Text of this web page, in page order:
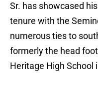
Sr. has showcased
tenure with the
numerous ties to
formerly the head
Heritage High School